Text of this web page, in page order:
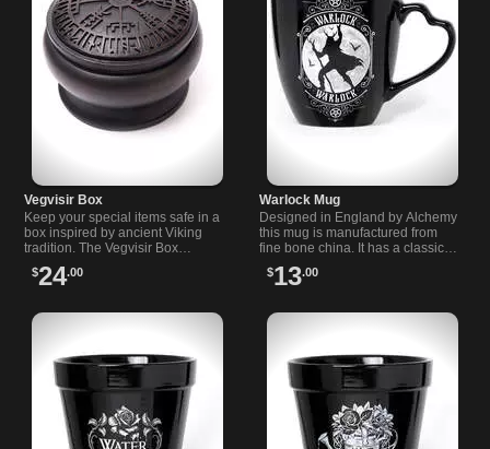
Vegvisir Box
Keep your special items safe in a
box inspired by ancient Viking
tradition. The Vegvisir Box
features the…
$24.00
Warlock Mug
Designed in England by Alchemy
this mug is manufactured from
fine bone china. It has a classic
feel and a…
$13.00